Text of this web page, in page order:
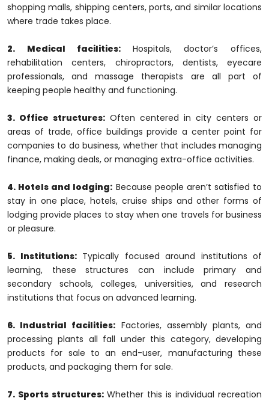
shopping malls, shipping centers, ports, and similar locations
where trade takes place.
2. Medical facilities: Hospitals, doctor’s offices,
rehabilitation centers, chiropractors, dentists, eyecare
professionals, and massage therapists are all part of
keeping people healthy and functioning.
3. Office structures: Often centered in city centers or
areas of trade, office buildings provide a center point for
companies to do business, whether that includes managing
finance, making deals, or managing extra-office activities.
4. Hotels and lodging: Because people aren’t satisfied to
stay in one place, hotels, cruise ships and other forms of
lodging provide places to stay when one travels for business
or pleasure.
5. Institutions:Typically focused around institutions of
learning, these structures can include primary and
secondary schools, colleges, universities, and research
institutions that focus on advanced learning.
6. Industrial facilities: Factories, assembly plants, and
processing plants all fall under this category, developing
products for sale to an end-user, manufacturing these
products, and packaging them for sale.
7. Sports structures: Whether this is individual recreation